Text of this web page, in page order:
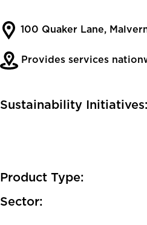
100 Quaker Lane,
Provides services
Sustainability Initiatives:
Product Type:
Sector: